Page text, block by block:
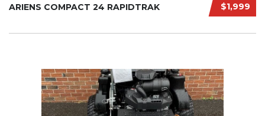
$1,999
ARIENS COMPACT 24 RAPIDTRAK